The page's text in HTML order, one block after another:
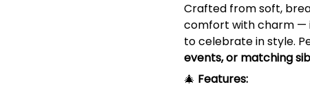
Crafted from soft,
comfort with charm —
to celebrate in style.
events, or matching
🎄 Features: